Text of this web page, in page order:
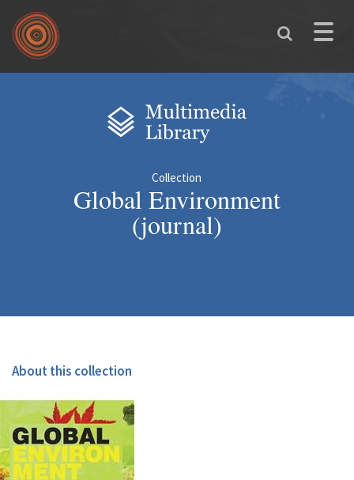
Skip to main content
Toggle
Collection
Global Environment
(journal)
About this collection